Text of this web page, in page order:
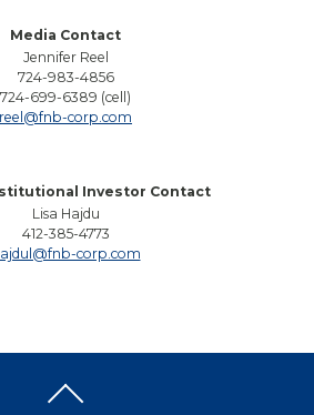
Media Contact
Jennifer Reel
724-983-4856
724-699-6389 (cell)
reel@fnb-corp.com
Investor Contact
Lisa Hajdu
412-385-4773
corp.com